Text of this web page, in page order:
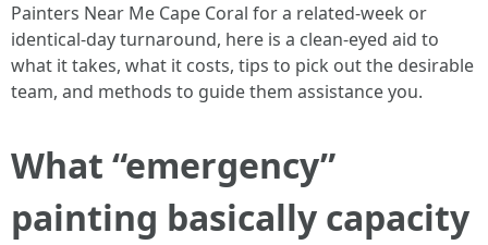
Painters Near Me Cape Coral for a related‑week or
identical‑day turnaround, here is a clean-eyed aid to
what it takes, what it costs, tips to pick out the desirable
team, and methods to guide them assistance you.
What “emergency”
painting basically capacity